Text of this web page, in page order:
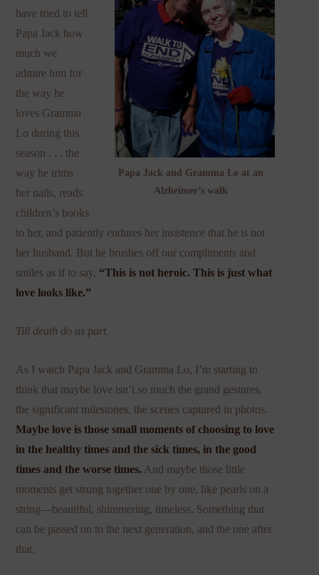
Papa Jack and Gramma Lo at an
Alzheimer’s walk
have tried to tell
Papa Jack how
much we
admire him for
the way he
loves Gramma
Lo during this
season . . . the
way he trims
her nails, reads
children’s books
to her, and patiently endures her insistence that he is not
her husband. But he brushes off our compliments and
smiles as if to say, “This is not heroic. This is just what
love looks like.”
Till death do us part.
As I watch Papa Jack and Gramma Lo, I’m starting to
think that maybe love isn’t so much the grand gestures,
the significant milestones, the scenes captured in photos.
Maybe love is those small moments of choosing to love
in the healthy times and the sick times, in the good
times and the worse times. And maybe those little
moments get strung together one by one, like pearls on a
string—beautiful, shimmering, timeless. Something that
can be passed on to the next generation, and the one after
that.